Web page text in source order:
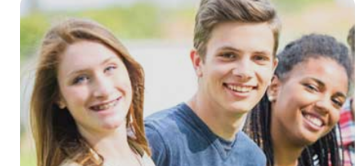
Learning disabilities
Learn about our services for people with a
learning disability